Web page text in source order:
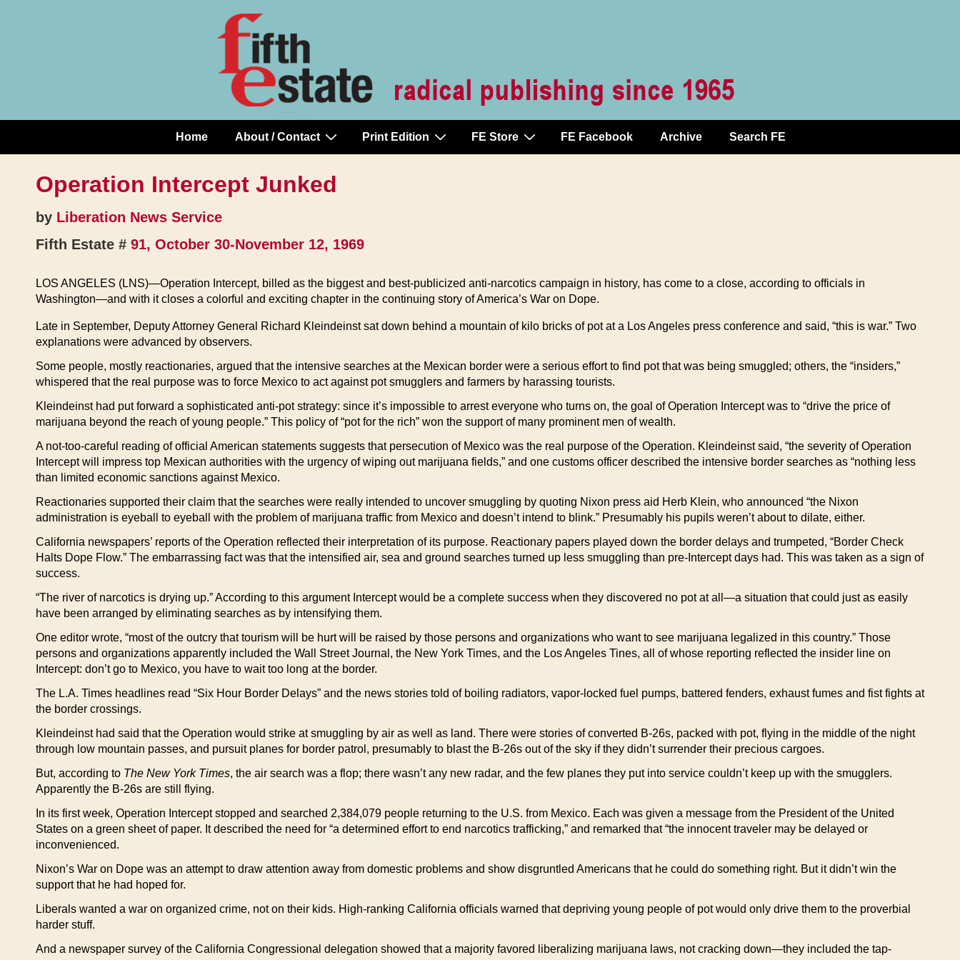
Main
Navigation
Home About / Contact Print Edition FE Store FE Facebook Archive Search FE
Operation Intercept Junked
by Liberation News Service
Fifth Estate # 91, October 30-November 12, 1969
LOS ANGELES (LNS)—Operation Intercept, billed as the biggest and best-publicized anti-narcotics campaign in history, has come to a close, according to officials in
Washington—and with it closes a colorful and exciting chapter in the continuing story of America’s War on Dope.
Late in September, Deputy Attorney General Richard Kleindeinst sat down behind a mountain of kilo bricks of pot at a Los Angeles press conference and said, “this is war.” Two
explanations were advanced by observers.
Some people, mostly reactionaries, argued that the intensive searches at the Mexican border were a serious effort to find pot that was being smuggled; others, the “insiders,”
whispered that the real purpose was to force Mexico to act against pot smugglers and farmers by harassing tourists.
Kleindeinst had put forward a sophisticated anti-pot strategy: since it’s impossible to arrest everyone who turns on, the goal of Operation Intercept was to “drive the price of
marijuana beyond the reach of young people.” This policy of “pot for the rich” won the support of many prominent men of wealth.
A not-too-careful reading of official American statements suggests that persecution of Mexico was the real purpose of the Operation. Kleindeinst said, “the severity of Operation
Intercept will impress top Mexican authorities with the urgency of wiping out marijuana fields,” and one customs officer described the intensive border searches as “nothing less
than limited economic sanctions against Mexico.
Reactionaries supported their claim that the searches were really intended to uncover smuggling by quoting Nixon press aid Herb Klein, who announced “the Nixon
administration is eyeball to eyeball with the problem of marijuana traffic from Mexico and doesn’t intend to blink.” Presumably his pupils weren’t about to dilate, either.
California newspapers’ reports of the Operation reflected their interpretation of its purpose. Reactionary papers played down the border delays and trumpeted, “Border Check
Halts Dope Flow.” The embarrassing fact was that the intensified air, sea and ground searches turned up less smuggling than pre-Intercept days had. This was taken as a sign of
success.
“The river of narcotics is drying up.” According to this argument Intercept would be a complete success when they discovered no pot at all—a situation that could just as easily
have been arranged by eliminating searches as by intensifying them.
One editor wrote, “most of the outcry that tourism will be hurt will be raised by those persons and organizations who want to see marijuana legalized in this country.” Those
persons and organizations apparently included the Wall Street Journal, the New York Times, and the Los Angeles Tines, all of whose reporting reflected the insider line on
Intercept: don’t go to Mexico, you have to wait too long at the border.
The L.A. Times headlines read “Six Hour Border Delays” and the news stories told of boiling radiators, vapor-locked fuel pumps, battered fenders, exhaust fumes and fist fights at
the border crossings.
Kleindeinst had said that the Operation would strike at smuggling by air as well as land. There were stories of converted B-26s, packed with pot, flying in the middle of the night
through low mountain passes, and pursuit planes for border patrol, presumably to blast the B-26s out of the sky if they didn’t surrender their precious cargoes.
But, according to The New York Times, the air search was a flop; there wasn’t any new radar, and the few planes they put into service couldn’t keep up with the smugglers.
Apparently the B-26s are still flying.
In its first week, Operation Intercept stopped and searched 2,384,079 people returning to the U.S. from Mexico. Each was given a message from the President of the United
States on a green sheet of paper. It described the need for “a determined effort to end narcotics trafficking,” and remarked that “the innocent traveler may be delayed or
inconvenienced.
Nixon’s War on Dope was an attempt to draw attention away from domestic problems and show disgruntled Americans that he could do something right. But it didn’t win the
support that he had hoped for.
Liberals wanted a war on organized crime, not on their kids. High-ranking California officials warned that depriving young people of pot would only drive them to the proverbial
harder stuff.
And a newspaper survey of the California Congressional delegation showed that a majority favored liberalizing marijuana laws, not cracking down—they included the tap-